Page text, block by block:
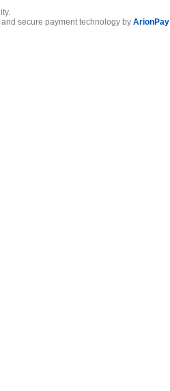
and secure payment technology by ArionPay